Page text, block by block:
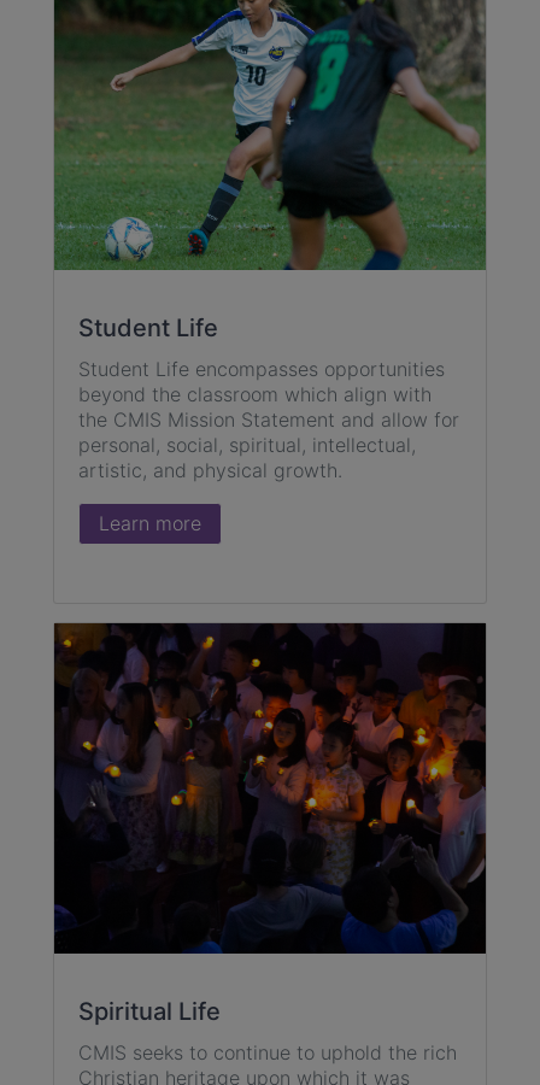
Student Life
Student Life encompasses opportunities
beyond the classroom which align with
the CMIS Mission Statement and allow for
personal, social, spiritual, intellectual,
artistic, and physical growth.
Learn more
Spiritual Life
CMIS seeks to continue to uphold the rich
Christian heritage upon which it was